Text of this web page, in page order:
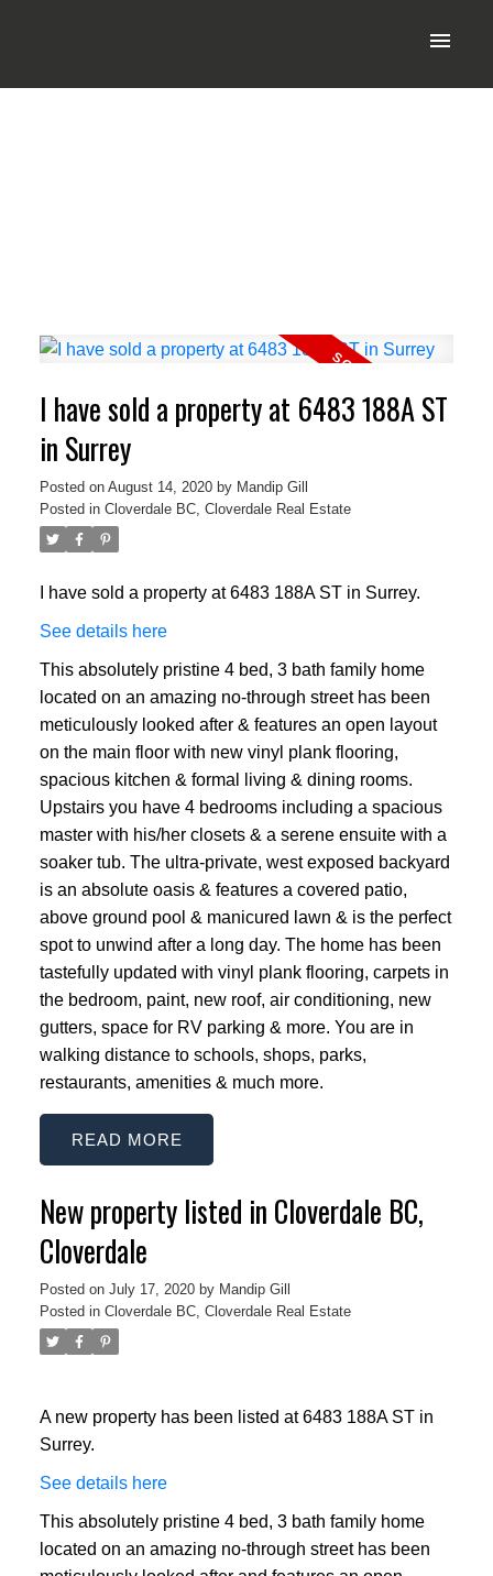
ACTIVE SOLD
I have sold a property at 6483 188A ST
in Surrey
Posted on August 14, 2020 by Mandip Gill
Posted in Cloverdale BC, Cloverdale Real Estate
I have sold a property at 6483 188A ST in Surrey.
See details here
This absolutely pristine 4 bed, 3 bath family home
located on an amazing no-through street has been
meticulously looked after & features an open layout
on the main floor with new vinyl plank flooring,
spacious kitchen & formal living & dining rooms.
Upstairs you have 4 bedrooms including a spacious
master with his/her closets & a serene ensuite with a
soaker tub. The ultra-private, west exposed backyard
is an absolute oasis & features a covered patio,
above ground pool & manicured lawn & is the perfect
spot to unwind after a long day. The home has been
tastefully updated with vinyl plank flooring, carpets in
the bedroom, paint, new roof, air conditioning, new
gutters, space for RV parking & more. You are in
walking distance to schools, shops, parks,
restaurants, amenities & much more.
READ
New property listed in Cloverdale BC,
Cloverdale
Posted on July 17, 2020 by Mandip Gill
Posted in Cloverdale BC, Cloverdale Real Estate
A new property has been listed at 6483 188A ST in
Surrey.
See details here
This absolutely pristine 4 bed, 3 bath family home
located on an amazing no-through street has been